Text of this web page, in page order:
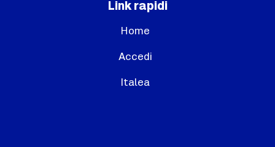
Link rapidi
Home
Accedi
Italea